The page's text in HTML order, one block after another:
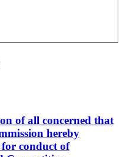
of all concerned that
hereby
for conduct of